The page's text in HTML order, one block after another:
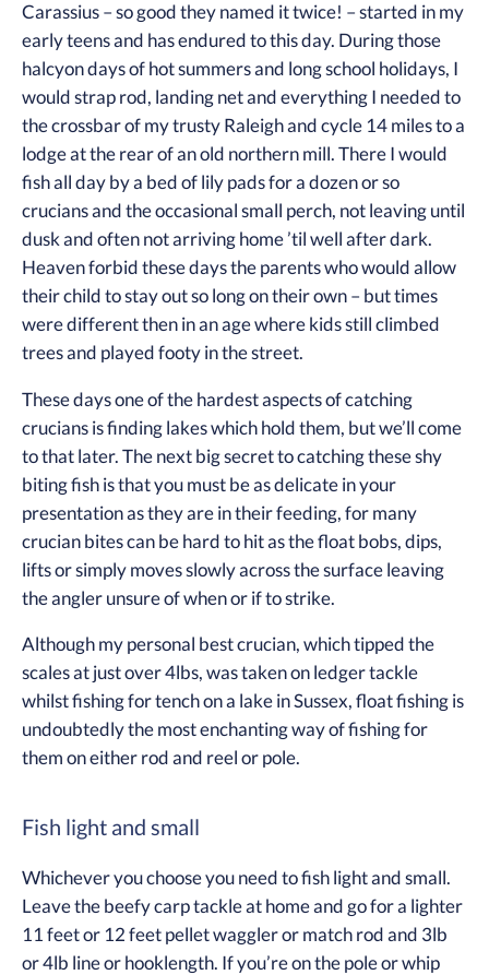
Carassius – so good they named it twice! – started in my
early teens and has endured to this day. During those
halcyon days of hot summers and long school holidays, I
would strap rod, landing net and everything I needed to
the crossbar of my trusty Raleigh and cycle 14 miles to a
lodge at the rear of an old northern mill. There I would
fish all day by a bed of lily pads for a dozen or so
crucians and the occasional small perch, not leaving until
dusk and often not arriving home ’til well after dark.
Heaven forbid these days the parents who would allow
their child to stay out so long on their own – but times
were different then in an age where kids still climbed
trees and played footy in the street.
These days one of the hardest aspects of catching
crucians is finding lakes which hold them, but we’ll come
to that later. The next big secret to catching these shy
biting fish is that you must be as delicate in your
presentation as they are in their feeding, for many
crucian bites can be hard to hit as the float bobs, dips,
lifts or simply moves slowly across the surface leaving
the angler unsure of when or if to strike.
Although my personal best crucian, which tipped the
scales at just over 4lbs, was taken on ledger tackle
whilst fishing for tench on a lake in Sussex, float fishing is
undoubtedly the most enchanting way of fishing for
them on either rod and reel or pole.
Fish light and small
Whichever you choose you need to fish light and small.
Leave the beefy carp tackle at home and go for a lighter
11 feet or 12 feet pellet waggler or match rod and 3lb
or 4lb line or hooklength. If you’re on the pole or whip